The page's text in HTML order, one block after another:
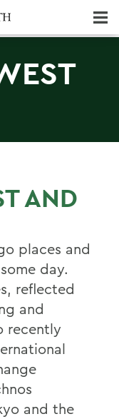
AND
places and
day.
reflected
and
recently
and the